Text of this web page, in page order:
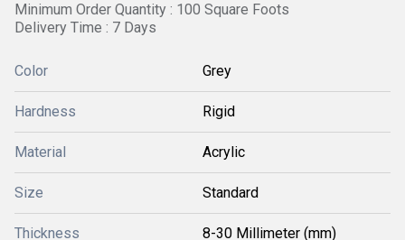
Minimum Order Quantity : 100 Square Foots
Delivery Time : 7 Days
Color Grey
Hardness Rigid
Material Acrylic
Size Standard
Thickness 8-30 Millimeter (mm)